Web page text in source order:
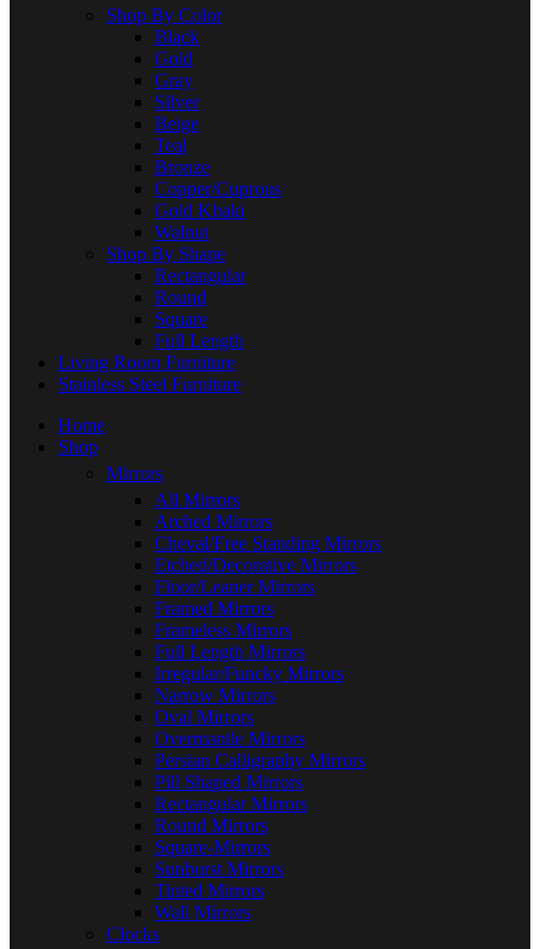
Shop By Color
Black
Gold
Gray
Silver
Beige
Teal
Bronze
Copper/Cuprous
Gold Khaki
Walnut
Shop By Shape
Rectangular
Round
Square
Full Length
Living Room Furniture
Stainless Steel Furniture
Home
Shop
Mirrors
All Mirrors
Arched Mirrors
Cheval/Free Standing Mirrors
Etched/Decorative Mirrors
Floor/Leaner Mirrors
Framed Mirrors
Frameless Mirrors
Full Length Mirrors
Irregular/Funcky Mirrors
Narrow Mirrors
Oval Mirrors
Overmantle Mirrors
Persian Calligraphy Mirrors
Pill Shaped Mirrors
Rectangular Mirrors
Round Mirrors
Square-Mirrors
Sunburst Mirrors
Tinted Mirrors
Wall Mirrors
Clocks